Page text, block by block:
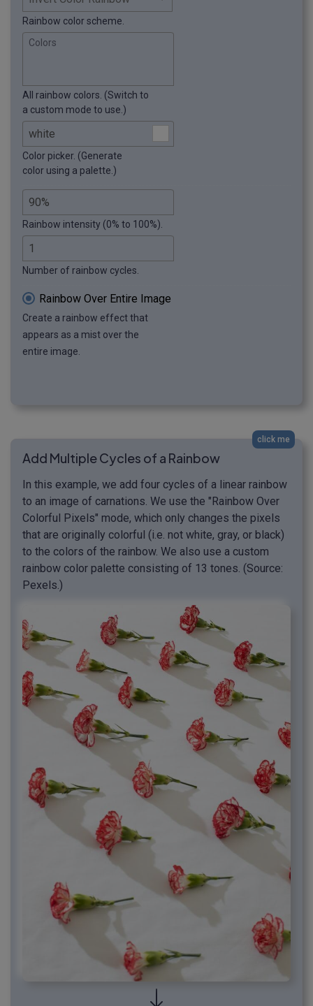
Rainbow color scheme.
Colors
All rainbow colors. (Switch to
a custom mode to use.)
Color picker. (Generate
color using a palette.)
Rainbow intensity (0% to 100%).
Number of rainbow cycles.
Rainbow Over Entire Image
Create a rainbow effect that
appears as a mist over the
entire image.
click me
Add Multiple Cycles of a Rainbow
In this example, we add four cycles of a linear rainbow
to an image of carnations. We use the "Rainbow Over
Colorful Pixels" mode, which only changes the pixels
that are originally colorful (i.e. not white, gray, or black)
to the colors of the rainbow. We also use a custom
rainbow color palette consisting of 13 tones. (Source:
Pexels.)